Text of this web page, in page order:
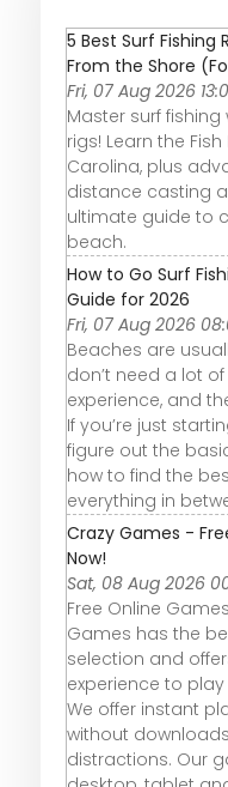
5 Best Surf Fishing
From the Shore
Fri, 07 Aug 2026
Master surf
rigs! Learn the Fish
Carolina, plus
distance casting
ultimate guide to
beach.
How to Go Surf
Guide for 2026
Fri, 07 Aug 2026
Beaches are
don’t need a lot
experience, and
If you’re just
figure out the
how to find the
everything in
Crazy Games -
Now!
Sat, 08 Aug 2026
Free Online
Games has the
selection and
experience to
We offer instant
without
distractions. Our